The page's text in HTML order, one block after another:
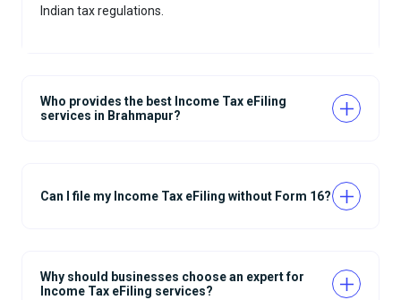
Indian tax regulations.
Who provides the best Income Tax eFiling
services in Brahmapur?
Can I file my Income Tax eFiling without Form 16?
Why should businesses choose an expert for
Income Tax eFiling services?